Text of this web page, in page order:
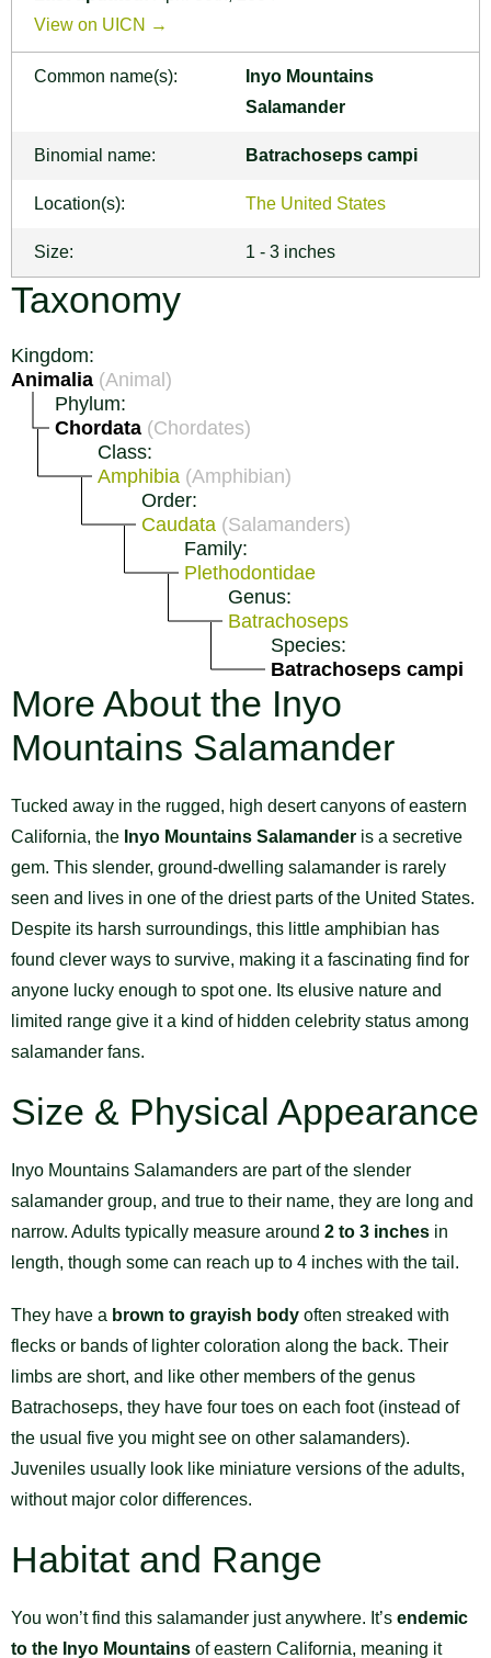
View on UICN →
Common name(s):
Inyo Mountains
Salamander
Binomial name: Batrachoseps campi
Location(s): The United States
Size: 1 - 3 inches
Taxonomy
Kingdom:
Animalia (Animal)
Phylum:
Chordata (Chordates)
Class:
Amphibia (Amphibian)
Order:
Caudata (Salamanders)
Family:
Plethodontidae
Genus:
Batrachoseps
Species:
Batrachoseps campi
More About the Inyo
Mountains Salamander
Tucked away in the rugged, high desert canyons of eastern
California, the Inyo Mountains Salamander is a secretive
gem. This slender, ground-dwelling salamander is rarely
seen and lives in one of the driest parts of the United States.
Despite its harsh surroundings, this little amphibian has
found clever ways to survive, making it a fascinating find for
anyone lucky enough to spot one. Its elusive nature and
limited range give it a kind of hidden celebrity status among
salamander fans.
Size & Physical Appearance
Inyo Mountains Salamanders are part of the slender
salamander group, and true to their name, they are long and
narrow. Adults typically measure around 2 to 3 inches in
length, though some can reach up to 4 inches with the tail.
They have a brown to grayish body often streaked with
flecks or bands of lighter coloration along the back. Their
limbs are short, and like other members of the genus
Batrachoseps, they have four toes on each foot (instead of
the usual five you might see on other salamanders).
Juveniles usually look like miniature versions of the adults,
without major color differences.
Habitat and Range
You won’t find this salamander just anywhere. It’s endemic
to the Inyo Mountains of eastern California, meaning it